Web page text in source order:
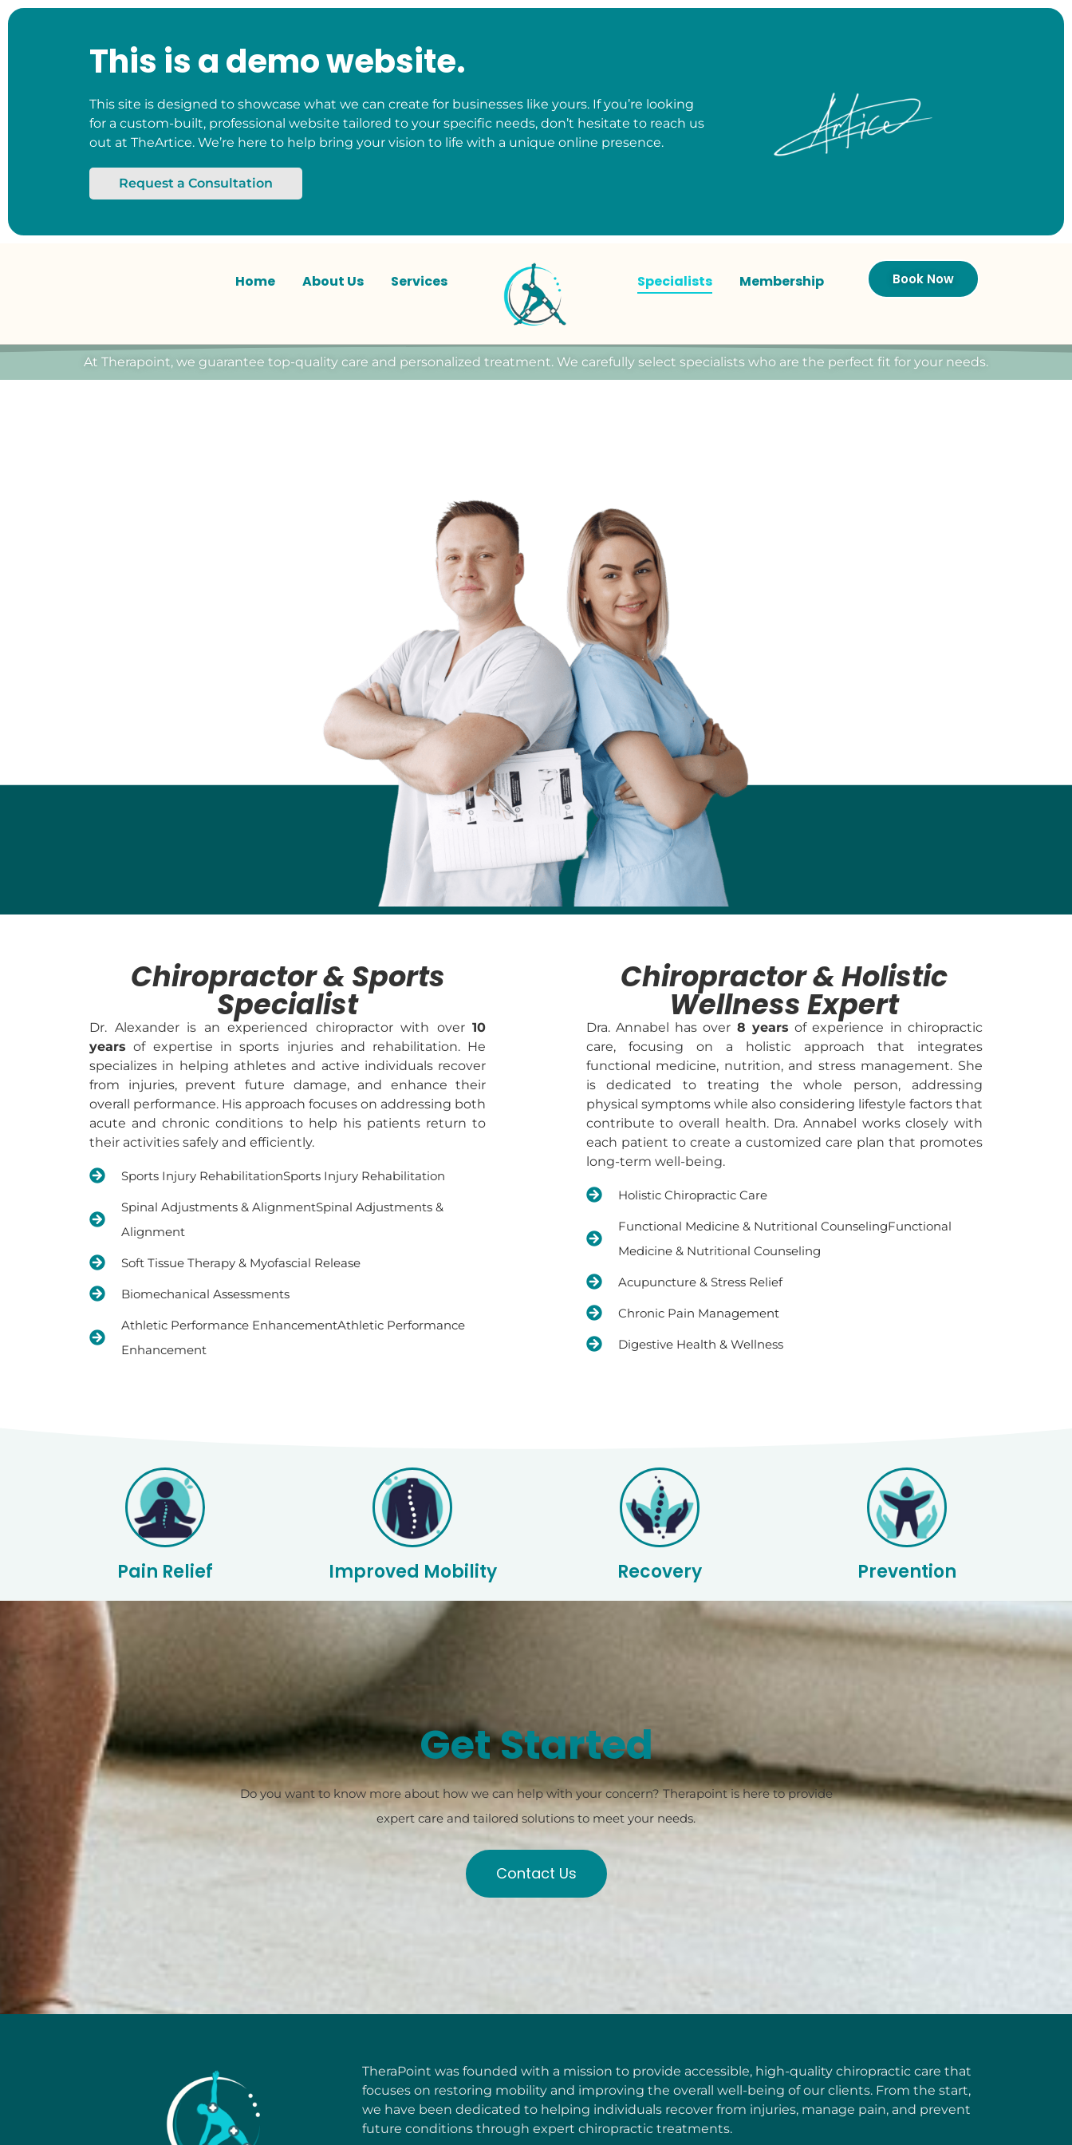
This is a demo website.
This site is designed to showcase what we can create for businesses like yours. If you’re looking
for a custom-built, professional website tailored to your specific needs, don’t hesitate to reach us
out at TheArtice. We’re here to help bring your vision to life with a unique online presence.
Request a Consultation
Home About Us Services Specialists Membership Book Now
At Therapoint, we guarantee top-quality care and personalized treatment. We carefully select specialists who are the perfect fit for your needs.
Chiropractor & Sports
Specialist
Dr. Alexander is an experienced chiropractor with over10
years of expertise in sports injuries and rehabilitation. He
specializes in helping athletes and active individuals recover
from injuries, prevent future damage, and enhance their
overall performance. His approach focuses on addressing both
acute and chronic conditions to help his patients return to
their activities safely and efficiently.
Sports Injury RehabilitationSports Injury Rehabilitation
Spinal Adjustments & AlignmentSpinal Adjustments &
Alignment
Soft Tissue Therapy & Myofascial Release
Biomechanical Assessments
Athletic Performance EnhancementAthletic Performance
Enhancement
Chiropractor & Holistic
Wellness Expert
Dra. Annabel has over 8 years of experience in chiropractic
care, focusing on a holistic approach that integrates
functional medicine, nutrition, and stress management. She
is dedicated to treating the whole person, addressing
physical symptoms while also considering lifestyle factors that
contribute to overall health. Dra. Annabel works closely with
each patient to create a customized care plan that promotes
long-term well-being.
Holistic Chiropractic Care
Functional Medicine & Nutritional CounselingFunctional
Medicine & Nutritional Counseling
Acupuncture & Stress Relief
Chronic Pain Management
Digestive Health & Wellness
Pain Relief Improved Mobility Recovery Prevention
Get Started
Do you want to know more about how we can help with your concern? Therapoint is here to provide
expert care and tailored solutions to meet your needs.
Contact Us
TheraPoint was founded with a mission to provide accessible, high-quality chiropractic care that
focuses on restoring mobility and improving the overall well-being of our clients. From the start,
we have been dedicated to helping individuals recover from injuries, manage pain, and prevent
future conditions through expert chiropractic treatments.